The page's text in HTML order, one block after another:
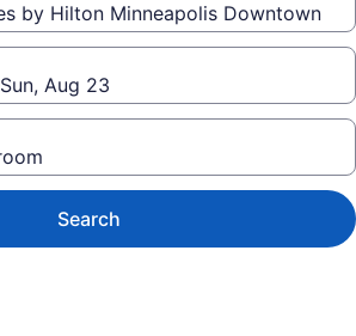
by Hilton Minneapolis Downtown
Aug 23
Search